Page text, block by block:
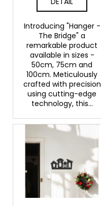
Introducing "Hanger -
The Bridge" a
remarkable product
available in sizes -
50cm, 75cm and
100cm. Meticulously
crafted with precision
using cutting-edge
technology, this...
d